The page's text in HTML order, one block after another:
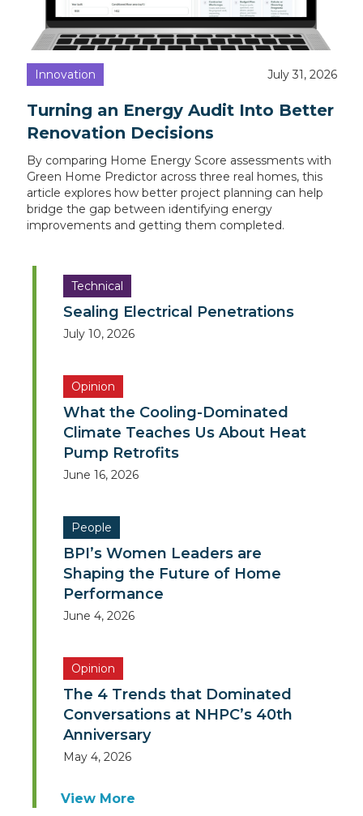
Innovation July 31, 2026
Turning an Energy Audit Into Better
Renovation Decisions
By comparing Home Energy Score assessments with
Green Home Predictor across three real homes, this
article explores how better project planning can help
bridge the gap between identifying energy
improvements and getting them completed.
Technical
Sealing Electrical Penetrations
July 10, 2026
Opinion
What the Cooling-Dominated
Climate Teaches Us About Heat
Pump Retrofits
June 16, 2026
People
BPI’s Women Leaders are
Shaping the Future of Home
Performance
June 4, 2026
Opinion
The 4 Trends that Dominated
Conversations at NHPC’s 40th
Anniversary
May 4, 2026
View More